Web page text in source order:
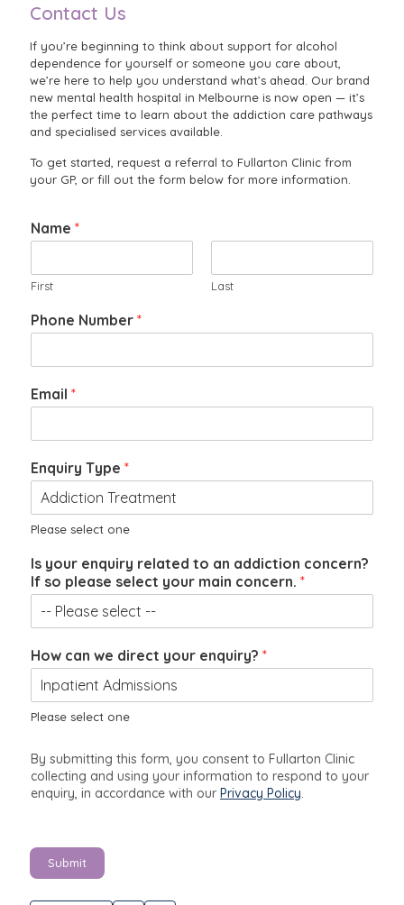
Contact Us
If you’re beginning to think about support for alcohol
dependence for yourself or someone you care about,
we’re here to help you understand what’s ahead. Our brand
new mental health hospital in Melbourne is now open — it’s
the perfect time to learn about the addiction care pathways
and specialised services available.
To get started, request a referral to Fullarton Clinic from
your GP, or fill out the form below for more information.
Name *
First Last
Phone Number *
Email *
Enquiry Type *
Please select one
*
y
o
r
Is your enquiry related to an addiction concern?
If so please select your main concern. *
How can we direct your enquiry? *
Please select one
By submitting this form, you consent to Fullarton Clinic
collecting and using your information to respond to your
enquiry, in accordance with our Privacy Policy.
Submit